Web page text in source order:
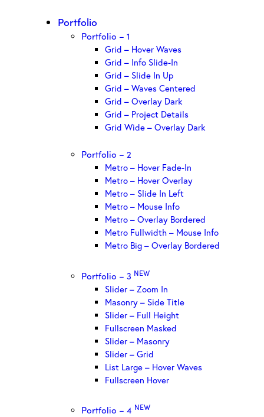
Portfolio
Portfolio – 1
Grid – Hover Waves
Grid – Info Slide-In
Grid – Slide In Up
Grid – Waves Centered
Grid – Overlay Dark
Grid – Project Details
Grid Wide – Overlay Dark
Portfolio – 2
Metro – Hover Fade-In
Metro – Hover Overlay
Metro – Slide In Left
Metro – Mouse Info
Metro – Overlay Bordered
Metro Fullwidth – Mouse Info
Metro Big – Overlay Bordered
Portfolio – 3 NEW
Slider – Zoom In
Masonry – Side Title
Slider – Full Height
Fullscreen Masked
Slider – Masonry
Slider – Grid
List Large – Hover Waves
Fullscreen Hover
Portfolio – 4 NEW